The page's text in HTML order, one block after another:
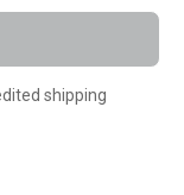
shipping